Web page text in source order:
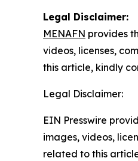
Legal Disclaimer:
MENAFN provides
videos, licenses,
this article, kindly
Legal Disclaimer:
EIN Presswire
images, videos,
related to this